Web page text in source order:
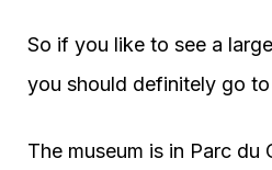
So if you like to see a
you should definitely go to
The museum is in Parc du